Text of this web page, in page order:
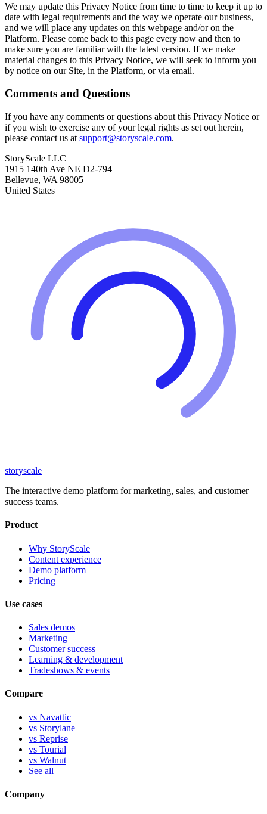
We may update this Privacy Notice from time to time to keep it up to
date with legal requirements and the way we operate our business,
and we will place any updates on this webpage and/or on the
Platform. Please come back to this page every now and then to
make sure you are familiar with the latest version. If we make
material changes to this Privacy Notice, we will seek to inform you
by notice on our Site, in the Platform, or via email.
Comments and Questions
If you have any comments or questions about this Privacy Notice or
if you wish to exercise any of your legal rights as set out herein,
please contact us at support@storyscale.com.
StoryScale LLC
1915 140th Ave NE D2-794
Bellevue, WA 98005
United States
storyscale
The interactive demo platform for marketing, sales, and customer
success teams.
Product
Why StoryScale
Content experience
Demo platform
Pricing
Use cases
Sales demos
Marketing
Customer success
Learning & development
Tradeshows & events
Compare
vs Navattic
vs Storylane
vs Reprise
vs Tourial
vs Walnut
See all
Company